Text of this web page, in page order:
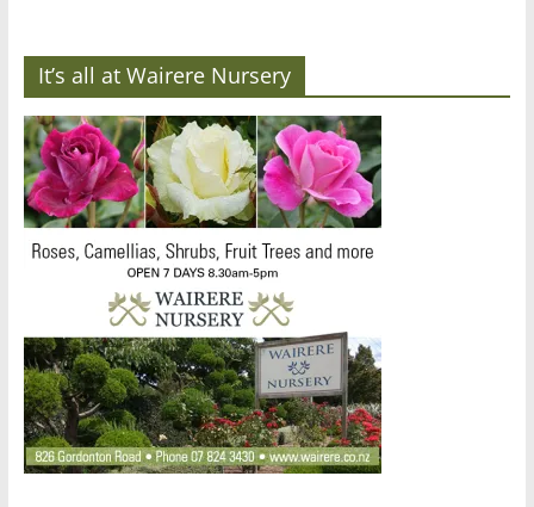
It’s all at Wairere Nursery